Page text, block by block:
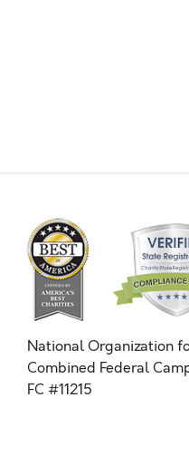
National Organization
Combined Federal
FC #11215